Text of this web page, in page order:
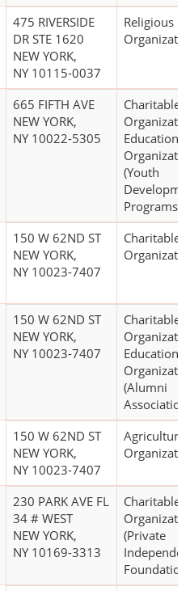
475 RIVERSIDE
DR STE 1620
NEW YORK,
NY 10115-0037
Religious
665 FIFTH AVE
NEW YORK,
NY 10022-5305
Charitable
Educational
(Youth
Programs,
150 W 62ND ST
NEW YORK,
NY 10023-7407
Charitable
150 W 62ND ST
NEW YORK,
NY 10023-7407
Charitable
Educational
(Alumni
150 W 62ND ST
NEW YORK,
NY 10023-7407
Agricultural
230 PARK AVE FL
34 # WEST
NEW YORK,
NY 10169-3313
Charitable
(Private